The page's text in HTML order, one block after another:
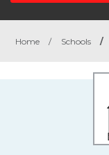
Home / Schools /